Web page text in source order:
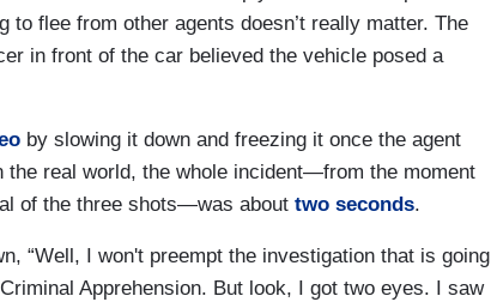
to flee from other agents doesn’t really matter. The
in front of the car believed the vehicle posed a
by slowing it down and freezing it once the agent
the real world, the whole incident—from the moment
of the three shots—was about two seconds.
“Well, I won't preempt the investigation that is going
Apprehension. But look, I got two eyes. I saw